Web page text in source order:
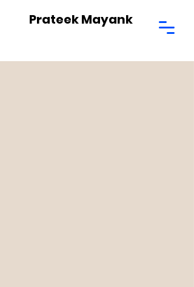
Prateek Mayank